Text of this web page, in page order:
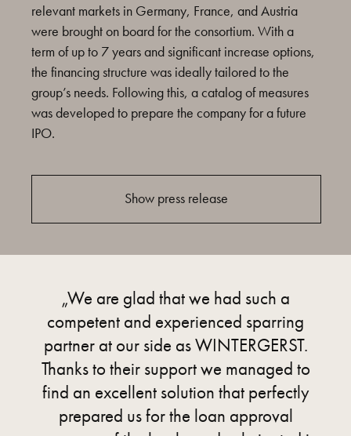
relevant markets in Germany, France, and Austria
were brought on board for the consortium. With a
term of up to 7 years and significant increase options,
the financing structure was ideally tailored to the
group’s needs. Following this, a catalog of measures
was developed to prepare the company for a future
IPO.
Show press release
„We are glad that we had such a
competent and experienced sparring
partner at our side as WINTERGERST.
Thanks to their support we managed to
find an excellent solution that perfectly
prepared us for the loan approval